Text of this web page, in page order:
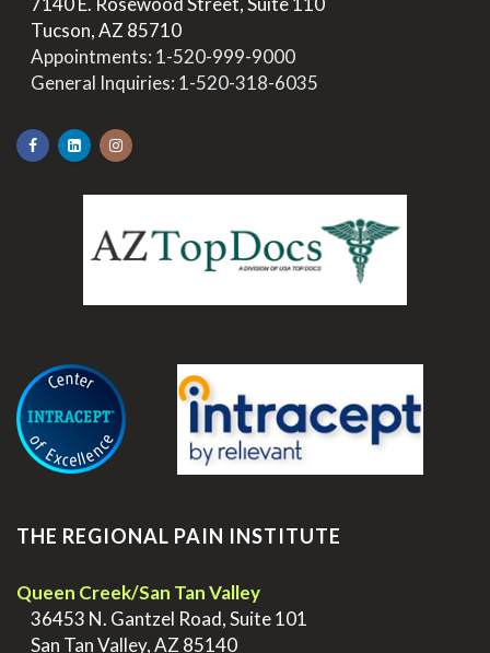
Tucson, AZ 85710
Appointments: 1-520-999-9000
General Inquiries: 1-520-318-6035
THE REGIONAL PAIN INSTITUTE
Queen Creek/San Tan Valley
36453 N. Gantzel Road, Suite 101
San Tan Valley, AZ 85140